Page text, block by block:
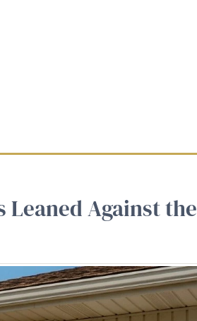
Leaned Against the